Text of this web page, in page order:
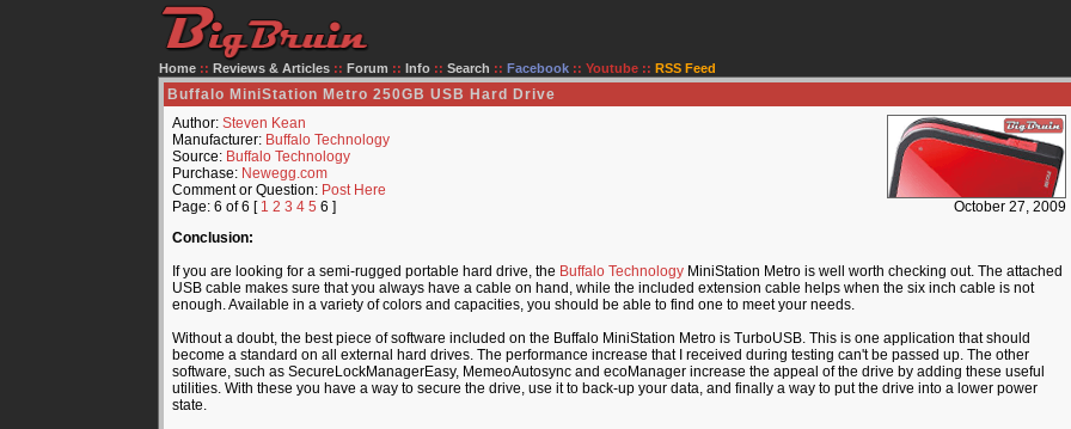
Home :: Reviews & Articles :: Forum :: Info :: Search :: Facebook :: Youtube :: RSS Feed
Buffalo MiniStation Metro 250GB USB Hard Drive
Author: Steven Kean
Manufacturer: Buffalo Technology
Source: Buffalo Technology
Purchase: Newegg.com
Comment or Question: Post Here
Page: 6 of 6 [ 1 2 3 4 5 6 ]
October 27, 2009
Conclusion:
If you are looking for a semi-rugged portable hard drive, the Buffalo Technology MiniStation Metro is well worth checking out. The attached
USB cable makes sure that you always have a cable on hand, while the included extension cable helps when the six inch cable is not
enough. Available in a variety of colors and capacities, you should be able to find one to meet your needs.
Without a doubt, the best piece of software included on the Buffalo MiniStation Metro is TurboUSB. This is one application that should
become a standard on all external hard drives. The performance increase that I received during testing can't be passed up. The other
software, such as SecureLockManagerEasy, MemeoAutosync and ecoManager increase the appeal of the drive by adding these useful
utilities. With these you have a way to secure the drive, use it to back-up your data, and finally a way to put the drive into a lower power
state.